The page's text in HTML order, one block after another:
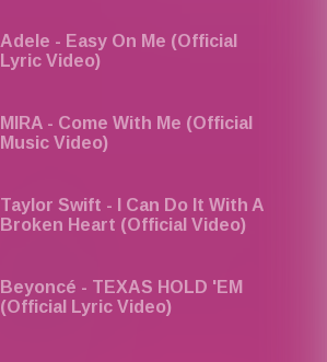
Adele - Easy On Me (Official
Lyric Video)
MIRA - Come With Me (Official
Music Video)
Taylor Swift - I Can Do It With A
Broken Heart (Official Video)
Beyoncé - TEXAS HOLD 'EM
(Official Lyric Video)